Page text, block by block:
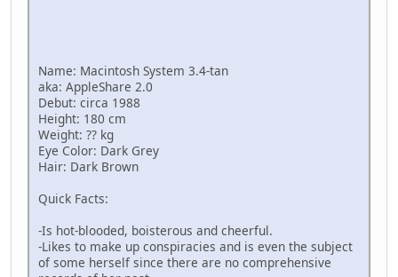
Name: Macintosh System 3.4-tan
aka: AppleShare 2.0
Debut: circa 1988
Height: 180 cm
Weight: ?? kg
Eye Color: Dark Grey
Hair: Dark Brown
Quick Facts:
-Is hot-blooded, boisterous and cheerful.
-Likes to make up conspiracies and is even the subject
of some herself since there are no comprehensive